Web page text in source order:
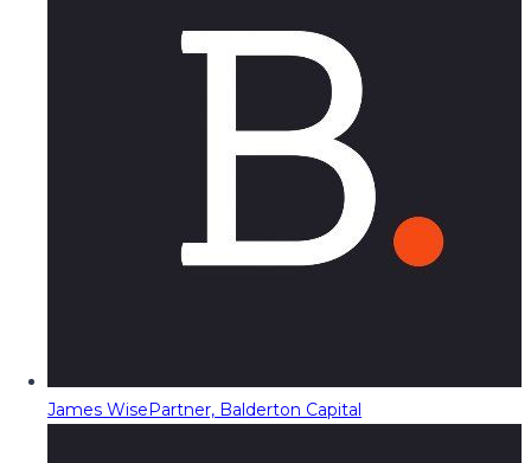
James WisePartner, Balderton Capital